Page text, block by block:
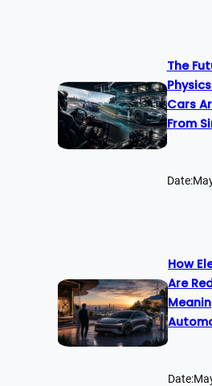
The
Cars
From
Date:
How
Are
Date: